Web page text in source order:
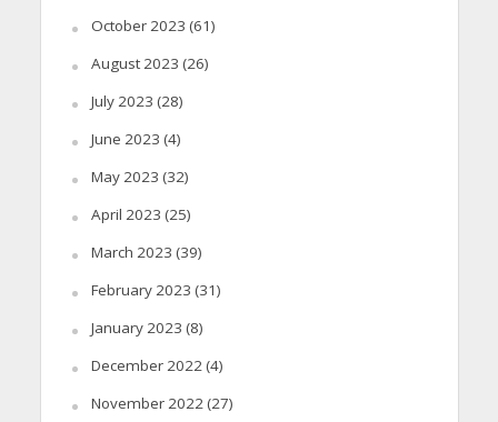
October 2023 (61)
August 2023 (26)
July 2023 (28)
June 2023 (4)
May 2023 (32)
April 2023 (25)
March 2023 (39)
February 2023 (31)
January 2023 (8)
December 2022(4)
November 2022(27)